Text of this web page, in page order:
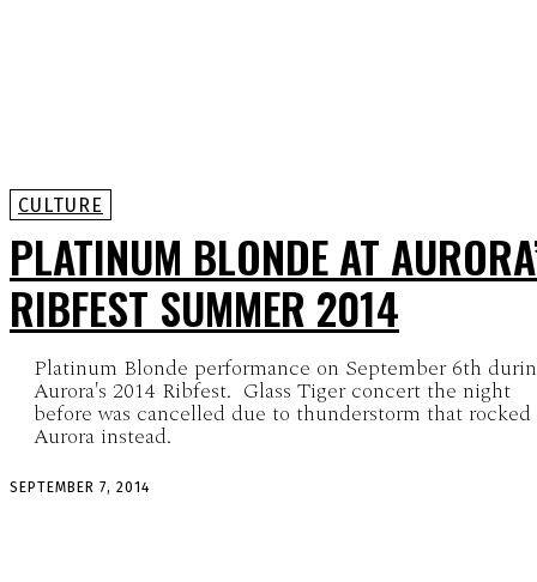
CULTURE
PLATINUM BLONDE AT
RIBFEST SUMMER 2014
Platinum Blonde performance on September 6th
Aurora's 2014 Ribfest. Glass Tiger concert the night
before was cancelled due to thunderstorm that rocked
Aurora instead.
SEPTEMBER 7, 2014